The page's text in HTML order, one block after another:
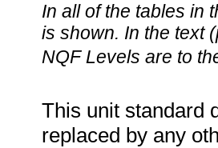
In all of the tables in
is shown. In the text
NQF Levels are to
This unit standard
replaced by any